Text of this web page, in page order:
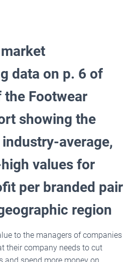
data on p. 6 of
the Footwear
showing the
average,
values for
per branded pair
region
to the managers of companies
their company needs to cut